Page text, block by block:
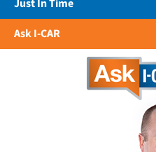
Just In Time
Ask I-CAR